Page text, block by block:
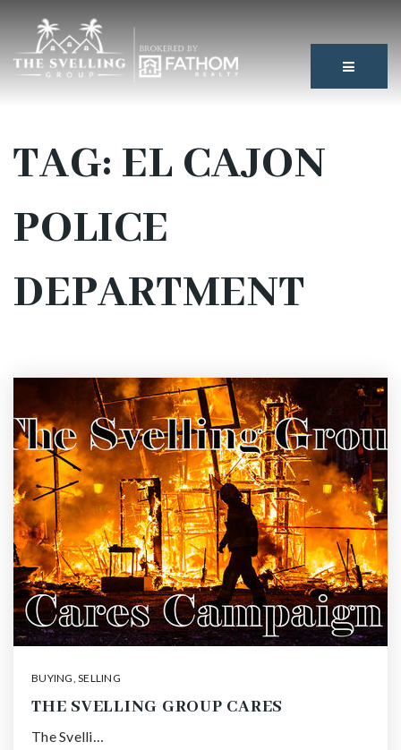
TAG: EL CAJON
POLICE
DEPARTMENT
BUYING, SELLING
THE SVELLING GROUP CARES
The Svelli…